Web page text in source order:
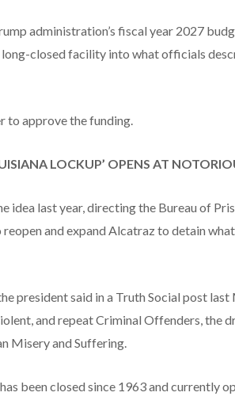
administration’s fiscal year 2027
closed facility into what officials
to approve the funding.
LOCKUP’ OPENS AT
idea last year, directing the Bureau of
and expand Alcatraz to detain what
president said in a Truth Social post last
and repeat Criminal Offenders, the
Misery and Suffering.
been closed since 1963 and currently